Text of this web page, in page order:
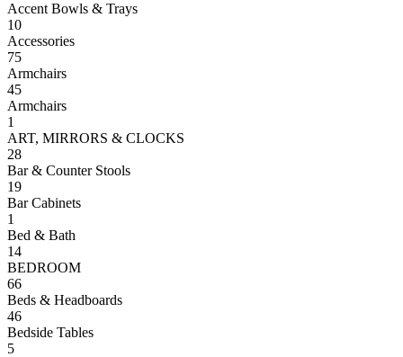
Accent Bowls & Trays
10
Accessories
75
Armchairs
45
Armchairs
1
ART, MIRRORS & CLOCKS
28
Bar & Counter Stools
19
Bar Cabinets
1
Bed & Bath
14
BEDROOM
66
Beds & Headboards
46
Bedside Tables
5